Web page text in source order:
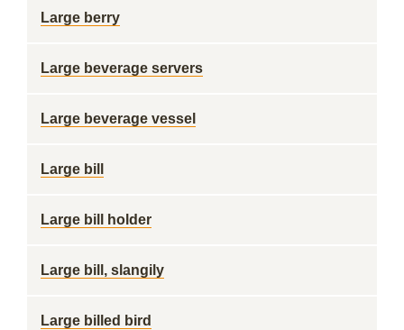
Large berry
Large beverage servers
Large beverage vessel
Large bill
Large bill holder
Large bill, slangily
Large billed bird